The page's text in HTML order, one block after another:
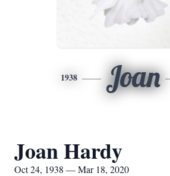
1938 Joan
Joan Hardy
Oct 24, 1938 — Mar 18, 2020